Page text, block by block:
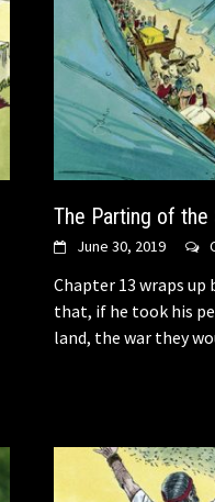
The Parting of the
June 30, 2019
Chapter 13 wraps up
that, if he took his
land, the war they